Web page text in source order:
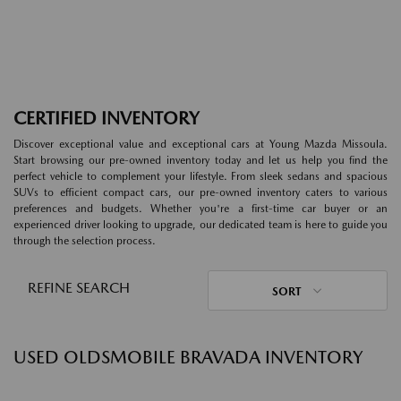
CERTIFIED INVENTORY
Discover exceptional value and exceptional cars at Young Mazda Missoula.
Start browsing our pre-owned inventory today and let us help you find the
perfect vehicle to complement your lifestyle. From sleek sedans and spacious
SUVs to efficient compact cars, our pre-owned inventory caters to various
preferences and budgets. Whether you're a first-time car buyer or an
experienced driver looking to upgrade, our dedicated team is here to guide you
through the selection process.
REFINE SEARCH SORT
USED OLDSMOBILE BRAVADA INVENTORY